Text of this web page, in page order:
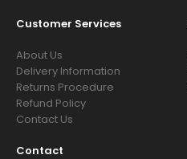
Customer Services
About Us
Delivery Information
Returns Procedure
Refund Policy
Contact Us
Contact